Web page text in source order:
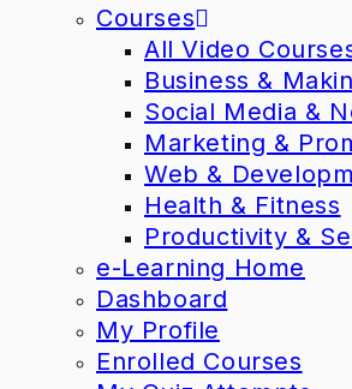
Courses
All Video
Business &
Social Media &
Marketing &
Web &
Health & Fitness
Productivity &
e-Learning Home
Dashboard
My Profile
Enrolled Courses